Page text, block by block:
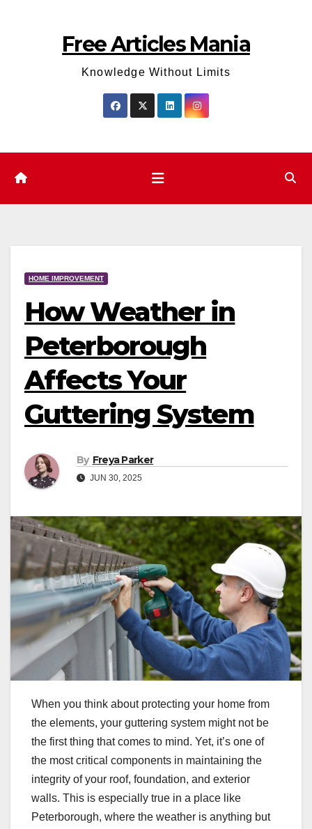
Free Articles Mania
Knowledge Without Limits
HOME IMPROVEMENT
How Weather in
Peterborough
Affects Your
Guttering System
By Freya Parker
JUN 30, 2025
When you think about protecting your home from
the elements, your guttering system might not be
the first thing that comes to mind. Yet, it’s one of
the most critical components in maintaining the
integrity of your roof, foundation, and exterior
walls. This is especially true in a place like
Peterborough, where the weather is anything but